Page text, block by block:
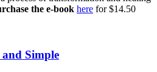
the e-book here for $14.50
Simple